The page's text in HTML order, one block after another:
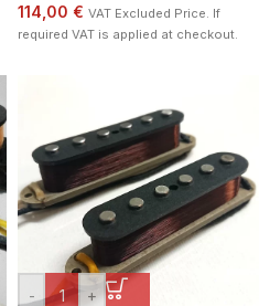
114,00 € VAT Excluded Price. If
required VAT is applied at checkout.
- +